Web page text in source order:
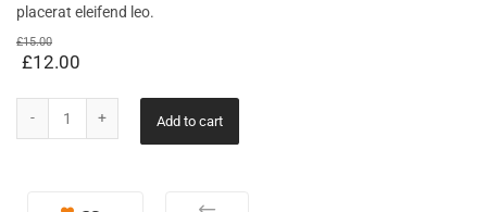
placerat eleifend leo.
£15.00
£12.00
Add to cart